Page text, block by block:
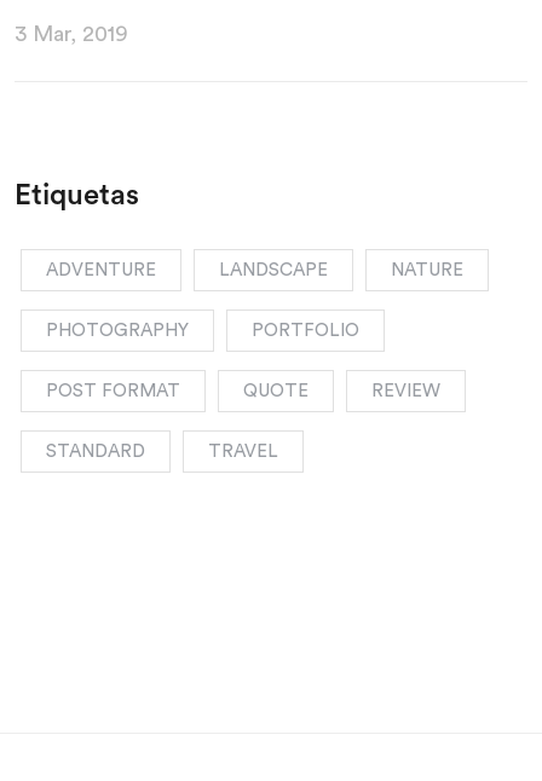
3 Mar, 2019
Etiquetas
ADVENTURE LANDSCAPE NATURE
PHOTOGRAPHY PORTFOLIO
POST FORMAT QUOTE REVIEW
STANDARD TRAVEL